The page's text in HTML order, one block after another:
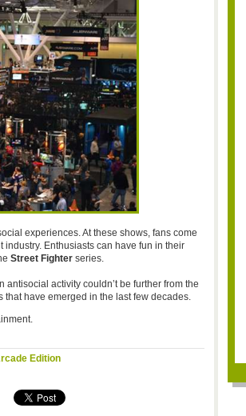
experiences. At these shows, fans come
Enthusiasts can have fun in their
Street Fighterseries.
activity couldn’t be further from the
have emerged in the last few decades.
Edition